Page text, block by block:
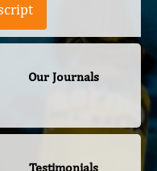
Our Journals
Testimonials